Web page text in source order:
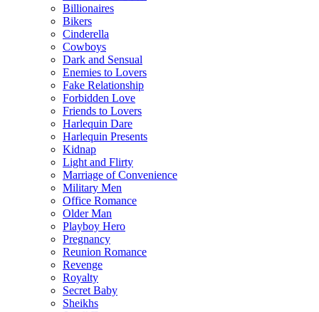
Billionaires
Bikers
Cinderella
Cowboys
Dark and Sensual
Enemies to Lovers
Fake Relationship
Forbidden Love
Friends to Lovers
Harlequin Dare
Harlequin Presents
Kidnap
Light and Flirty
Marriage of Convenience
Military Men
Office Romance
Older Man
Playboy Hero
Pregnancy
Reunion Romance
Revenge
Royalty
Secret Baby
Sheikhs